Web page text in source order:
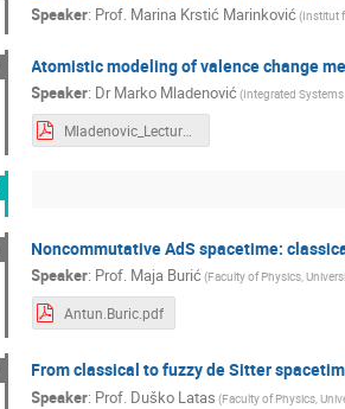
Speaker: Prof. Marina Krstić Marinković(Institut
Atomistic modeling of valence change
Speaker: DrMarko Mladenović(Integrated
Mladenovic_Lecture_IPB.pdf
Noncommutative AdS spacetime:
Speaker: Prof. Maja Burić(Faculty of Physics,
Antun.Buric.pdf
From classical to fuzzy de Sitter
Speaker: Prof. Duško Latas (Faculty of Physics,